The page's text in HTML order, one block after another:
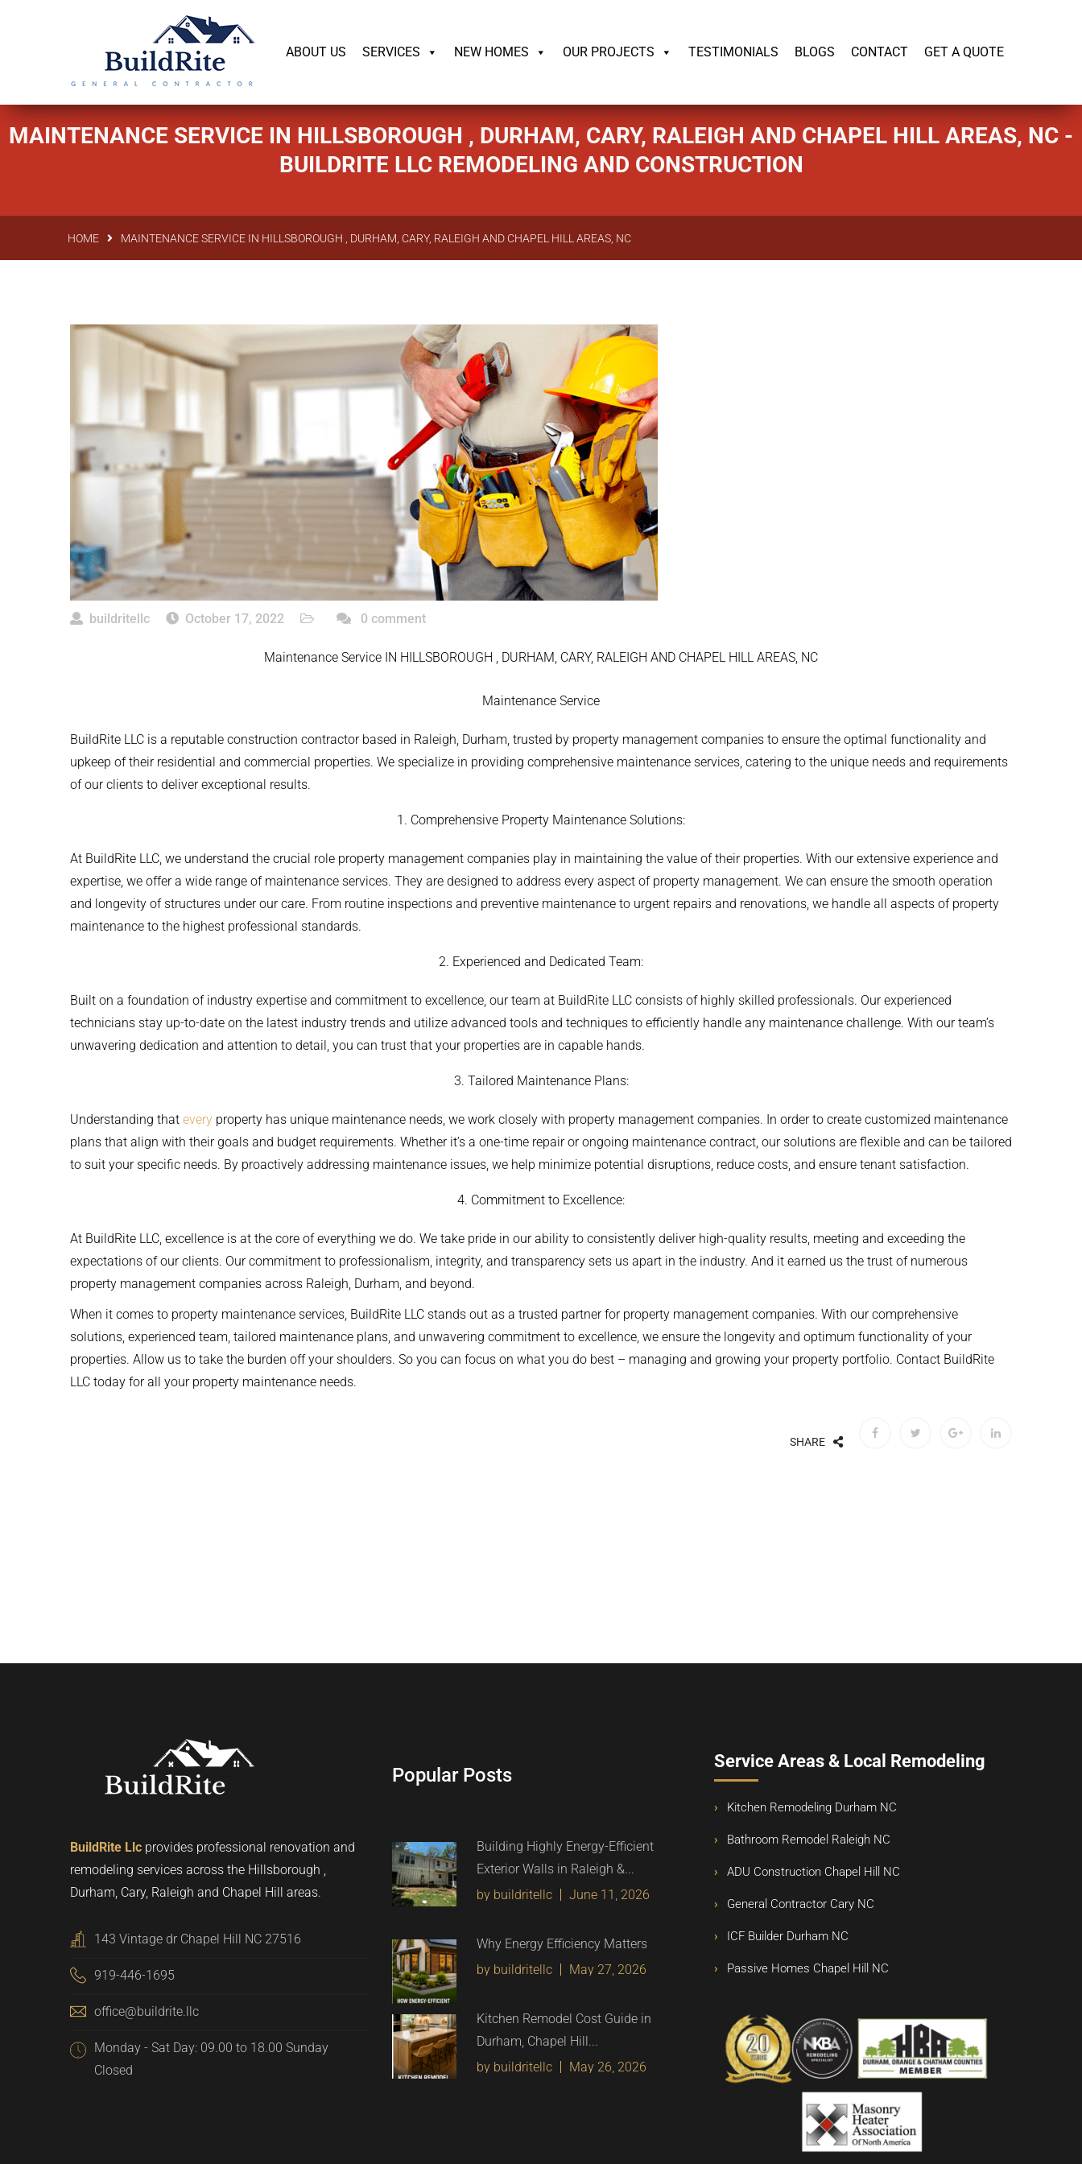
143 Vintage dr Chapel Hill NC 27516
ABOUT US SERVICES NEW HOMES OUR PROJECTS TESTIMONIALS BLOGS CONTACT GET A QUOTE
MAINTENANCE SERVICE IN HILLSBOROUGH , DURHAM, CARY, RALEIGH AND CHAPEL HILL AREAS, NC -
BUILDRITE LLC REMODELING AND CONSTRUCTION
HOME MAINTENANCE SERVICE IN HILLSBOROUGH , DURHAM, CARY, RALEIGH AND CHAPEL HILL AREAS, NC
buildritellc October 17, 2022 0 comment
Maintenance Service IN HILLSBOROUGH , DURHAM, CARY, RALEIGH AND CHAPEL HILL AREAS, NC
Maintenance Service
BuildRite LLC is a reputable construction contractor based in Raleigh, Durham, trusted by property management companies to ensure the optimal functionality and
upkeep of their residential and commercial properties. We specialize in providing comprehensive maintenance services, catering to the unique needs and requirements
of our clients to deliver exceptional results.
1. Comprehensive Property Maintenance Solutions:
At BuildRite LLC, we understand the crucial role property management companies play in maintaining the value of their properties. With our extensive experience and
expertise, we offer a wide range of maintenance services. They are designed to address every aspect of property management. We can ensure the smooth operation
and longevity of structures under our care. From routine inspections and preventive maintenance to urgent repairs and renovations, we handle all aspects of property
maintenance to the highest professional standards.
2. Experienced and Dedicated Team:
Built on a foundation of industry expertise and commitment to excellence, our team at BuildRite LLC consists of highly skilled professionals. Our experienced
technicians stay up-to-date on the latest industry trends and utilize advanced tools and techniques to efficiently handle any maintenance challenge. With our team’s
unwavering dedication and attention to detail, you can trust that your properties are in capable hands.
3. Tailored Maintenance Plans:
Understanding that every property has unique maintenance needs, we work closely with property management companies. In order to create customized maintenance
plans that align with their goals and budget requirements. Whether it’s a one-time repair or ongoing maintenance contract, our solutions are flexible and can be tailored
to suit your specific needs. By proactively addressing maintenance issues, we help minimize potential disruptions, reduce costs, and ensure tenant satisfaction.
4. Commitment to Excellence:
At BuildRite LLC, excellence is at the core of everything we do. We take pride in our ability to consistently deliver high-quality results, meeting and exceeding the
expectations of our clients. Our commitment to professionalism, integrity, and transparency sets us apart in the industry. And it earned us the trust of numerous
property management companies across Raleigh, Durham, and beyond.
When it comes to property maintenance services, BuildRite LLC stands out as a trusted partner for property management companies. With our comprehensive
solutions, experienced team, tailored maintenance plans, and unwavering commitment to excellence, we ensure the longevity and optimum functionality of your
properties. Allow us to take the burden off your shoulders. So you can focus on what you do best – managing and growing your property portfolio. Contact BuildRite
LLC today for all your property maintenance needs.
SHARE
BuildRite Llc provides professional renovation and
remodeling services across the Hillsborough ,
Durham, Cary, Raleigh and Chapel Hill areas.
143 Vintage dr Chapel Hill NC 27516
919-446-1695
office@buildrite.llc
Monday - Sat Day: 09.00 to 18.00 Sunday
Closed
Popular Posts
Building Highly Energy-Efficient
Exterior Walls in Raleigh &...
by buildritellc
June 11, 2026
Why Energy Efficiency Matters
by buildritellc
May 27, 2026
Kitchen Remodel Cost Guide in
Durham, Chapel Hill...
by buildritellc
May 26, 2026
Service Areas & Local Remodeling
Kitchen Remodeling Durham NC
Bathroom Remodel Raleigh NC
ADU Construction Chapel Hill NC
General Contractor Cary NC
ICF Builder Durham NC
Passive Homes Chapel Hill NC